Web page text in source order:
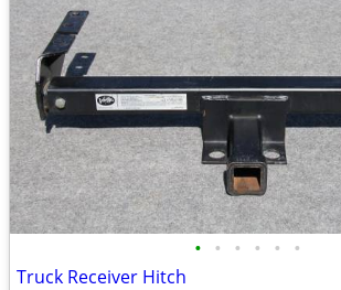
• • • • • •
Truck Receiver Hitch